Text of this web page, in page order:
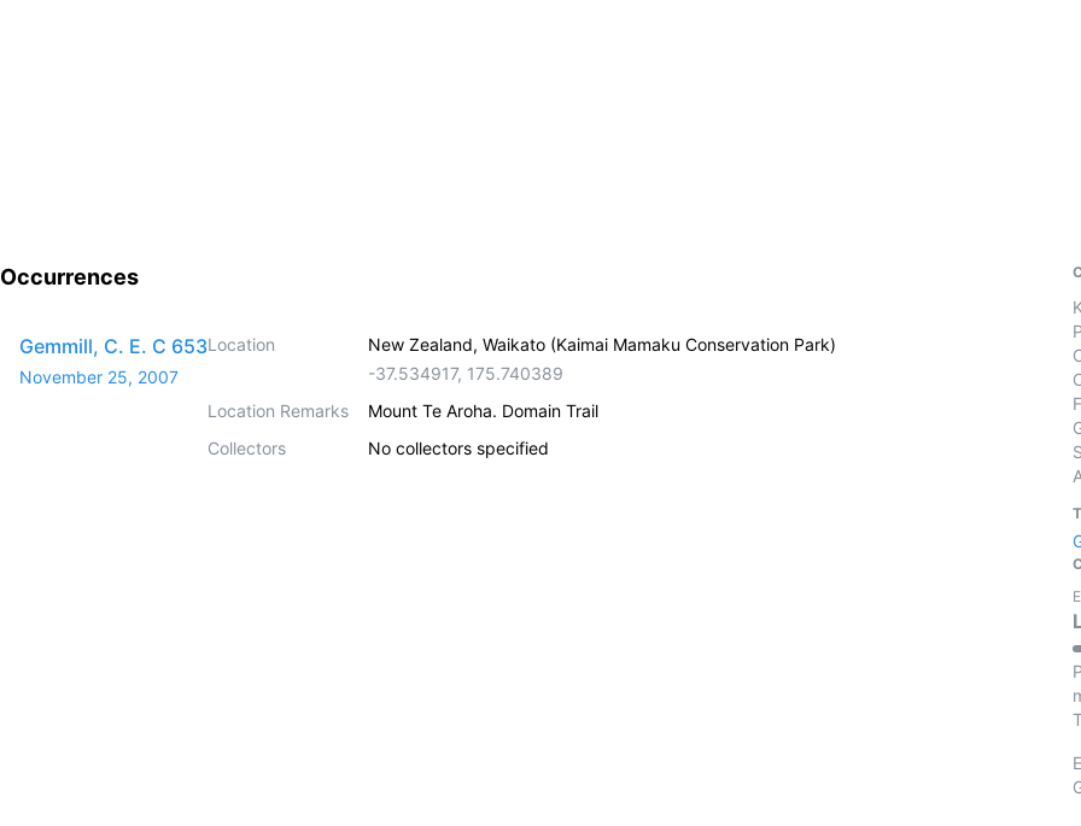
Occurrences
Gemmill, C. E. C 653
November 25, 2007
Location
New Zealand, Waikato (Kaimai Mamaku Conservation Park)
-37.534917, 175.740389
Location Remarks
Mount Te Aroha. Domain Trail
Collectors
No collectors specified